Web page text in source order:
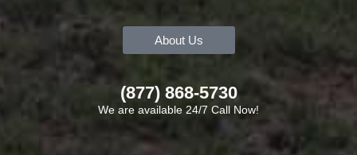
About Us
(877) 868-5730
We are available 24/7 Call Now!